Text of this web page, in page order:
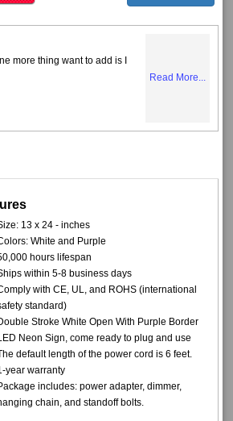
Read More...
more thing want to add is I
13 x 24 - inches
White and Purple
hours lifespan
within 5-8 business days
with CE, UL, and ROHS (international
standard)
Stroke White Open With Purple Border
Neon Sign, come ready to plug and use
default length of the power cord is 6 feet.
year warranty
includes: power adapter, dimmer,
chain, and standoff bolts.